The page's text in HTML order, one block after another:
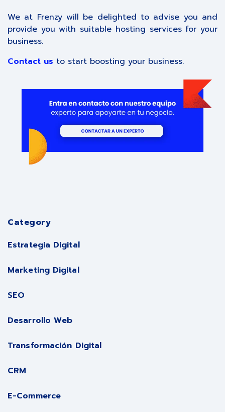
We at Frenzy will be delighted to advise you and
provide you with suitable hosting services for your
business.
Contact us to start boosting your business.
Category
Estrategia Digital
Marketing Digital
SEO
Desarrollo Web
Transformación Digital
CRM
E-Commerce